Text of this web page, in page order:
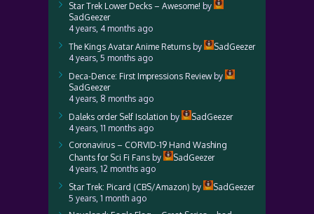
Star Trek Lower Decks – Awesome! by
SadGeezer
4 years, 4 months ago
The Kings Avatar Anime Returns by
SadGeezer
4 years, 5 months ago
Deca-Dence: First Impressions Reviewby
SadGeezer
4 years, 8 months ago
Daleks order Self Isolation by
SadGeezer
4 years, 11 months ago
Coronavirus – CORVID-19 Hand Washing
Chants for Sci Fi Fans by
SadGeezer
4 years, 12 months ago
Star Trek: Picard (CBS/Amazon) by
SadGeezer
5 years, 1 month ago